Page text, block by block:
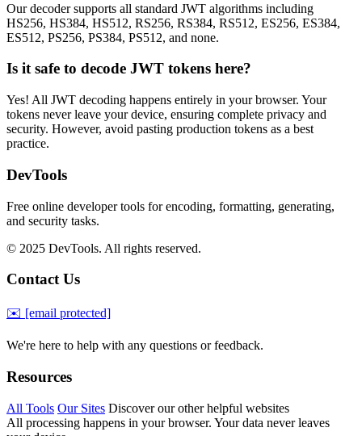
Our decoder supports all standard JWT algorithms including
HS256, HS384, HS512, RS256, RS384, RS512, ES256, ES384,
ES512, PS256, PS384, PS512, and none.
Is it safe to decode JWT tokens here?
Yes! All JWT decoding happens entirely in your browser. Your
tokens never leave your device, ensuring complete privacy and
security. However, avoid pasting production tokens as a best
practice.
DevTools
Free online developer tools for encoding, formatting, generating,
and security tasks.
© 2025 DevTools. All rights reserved.
Contact Us
✉️ [email protected]
We're here to help with any questions or feedback.
Resources
All Tools Our Sites Discover our other helpful websites
All processing happens in your browser. Your data never leaves